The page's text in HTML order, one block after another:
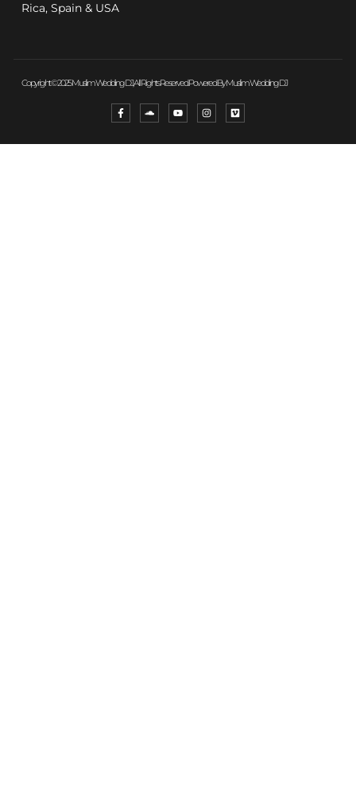
Rica, Spain & USA
Copyright © 2025 Muslim Wedding DJ, All Rights Reserved. Powered By Muslim Wedding DJ